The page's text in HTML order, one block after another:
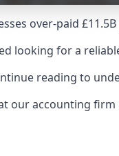
over-paid
looking for a
reading to
our accounting firm